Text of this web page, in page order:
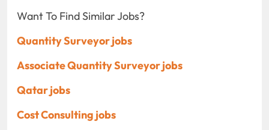
Want To Find Similar Jobs?
Quantity Surveyor jobs
Associate Quantity Surveyor jobs
Qatar jobs
Cost Consulting jobs